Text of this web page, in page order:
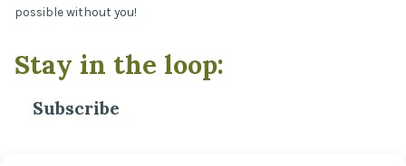
possible without you!
Stay in the loop:
Subscribe